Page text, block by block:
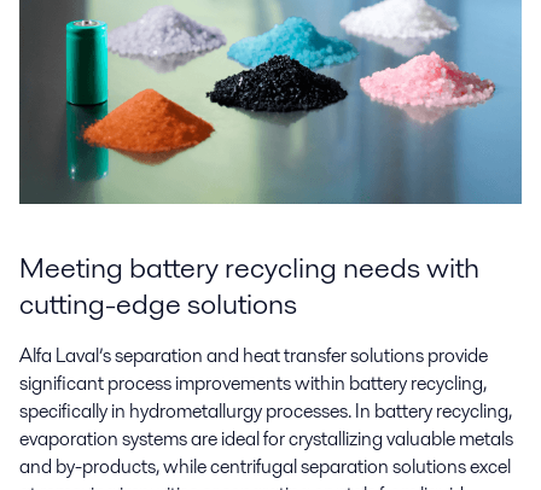
Meeting battery recycling needs with
cutting-edge solutions
Alfa Laval’s separation and heat transfer solutions provide
significant process improvements within battery recycling,
specifically in hydrometallurgy processes. In battery recycling,
evaporation systems are ideal for crystallizing valuable metals
and by-products, while centrifugal separation solutions excel